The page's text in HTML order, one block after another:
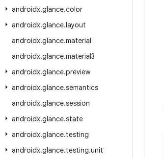
androidx.glance.color
androidx.glance.layout
androidx.glance.material
androidx.glance.material3
androidx.glance.preview
androidx.glance.semantics
androidx.glance.session
androidx.glance.state
androidx.glance.testing
androidx.glance.testing.unit